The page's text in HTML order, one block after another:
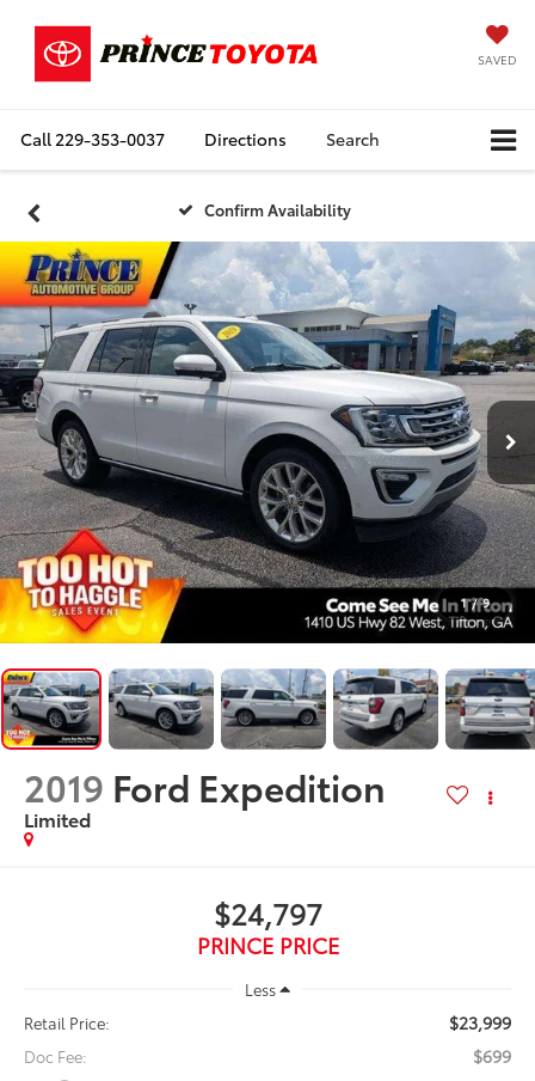
SAVED
Call 229-353-0037 Directions Search
Confirm Availability
1 / 9
2019 Ford Expedition
Limited
$24,797
PRINCE PRICE
Less
Retail Price:
$23,999
Doc Fee: $699